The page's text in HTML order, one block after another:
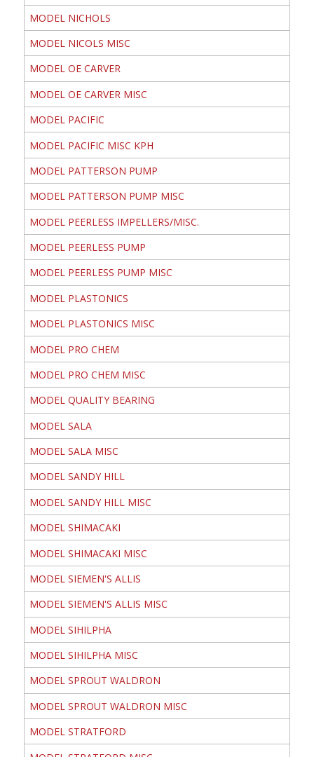
MODEL NICHOLS
MODEL NICOLS MISC
MODEL OE CARVER
MODEL OE CARVER MISC
MODEL PACIFIC
MODEL PACIFIC MISC KPH
MODEL PATTERSON PUMP
MODEL PATTERSON PUMP MISC
MODEL PEERLESS IMPELLERS/MISC.
MODEL PEERLESS PUMP
MODEL PEERLESS PUMP MISC
MODEL PLASTONICS
MODEL PLASTONICS MISC
MODEL PRO CHEM
MODEL PRO CHEM MISC
MODEL QUALITY BEARING
MODEL SALA
MODEL SALA MISC
MODEL SANDY HILL
MODEL SANDY HILL MISC
MODEL SHIMACAKI
MODEL SHIMACAKI MISC
MODEL SIEMEN'S ALLIS
MODEL SIEMEN'S ALLIS MISC
MODEL SIHILPHA
MODEL SIHILPHA MISC
MODEL SPROUT WALDRON
MODEL SPROUT WALDRON MISC
MODEL STRATFORD